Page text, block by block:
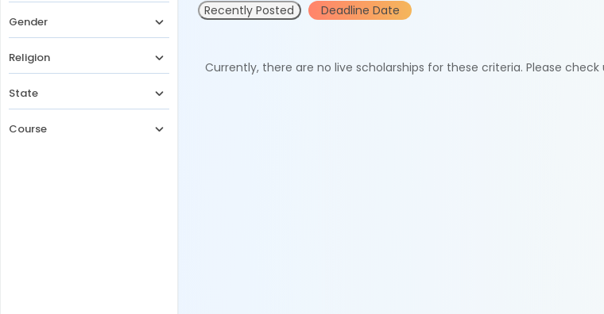
Gender
Religion
State
Course
Recently Posted Deadline Date
Currently, there are no live scholarships for these criteria. Please